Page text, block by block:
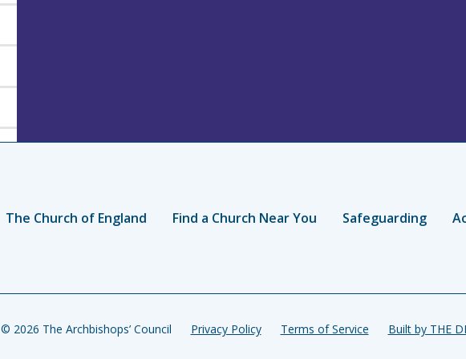
The Church of England Find a Church Near You Safeguarding
© 2026 The Archbishops’ Council Privacy Policy Terms of Service Built by THE